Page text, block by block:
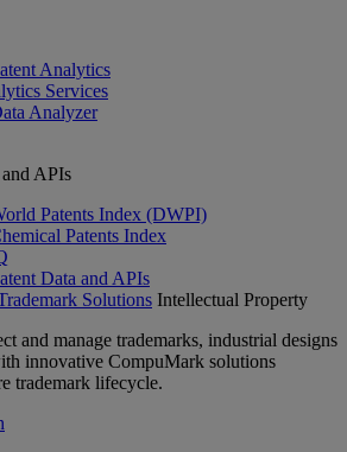
Analytics
Services
Analyzer
and APIs
Patents Index (DWPI)
Patents Index
Data and APIs
Solutions Intellectual Property
and manage trademarks, industrial designs
innovative CompuMark solutions
trademark lifecycle.